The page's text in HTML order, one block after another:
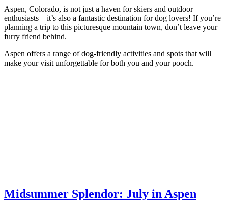
Aspen, Colorado, is not just a haven for skiers and outdoor
enthusiasts—it’s also a fantastic destination for dog lovers! If you’re
planning a trip to this picturesque mountain town, don’t leave your
furry friend behind.
Aspen offers a range of dog-friendly activities and spots that will
make your visit unforgettable for both you and your pooch.
Midsummer Splendor: July in Aspen